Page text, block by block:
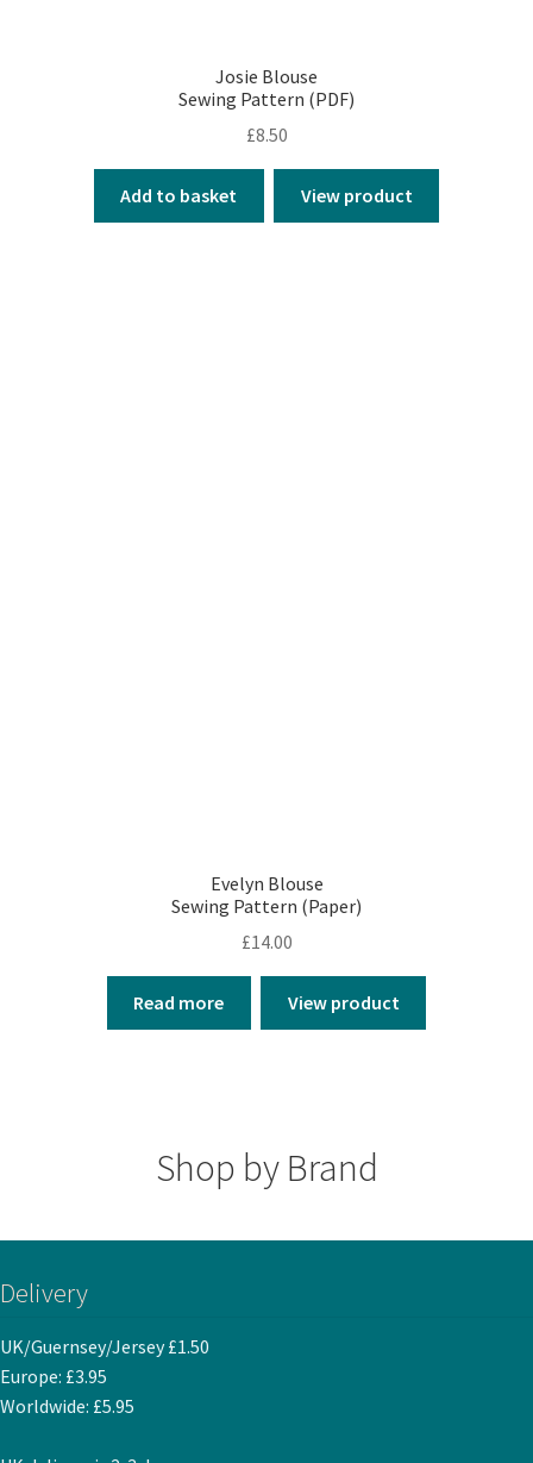
Josie Blouse
Sewing Pattern (PDF)
£8.50
Add to basket View product
Evelyn Blouse
Sewing Pattern (Paper)
£14.00
Read more View product
Shop by Brand
Delivery
UK/Guernsey/Jersey £1.50
Europe: £3.95
Worldwide: £5.95